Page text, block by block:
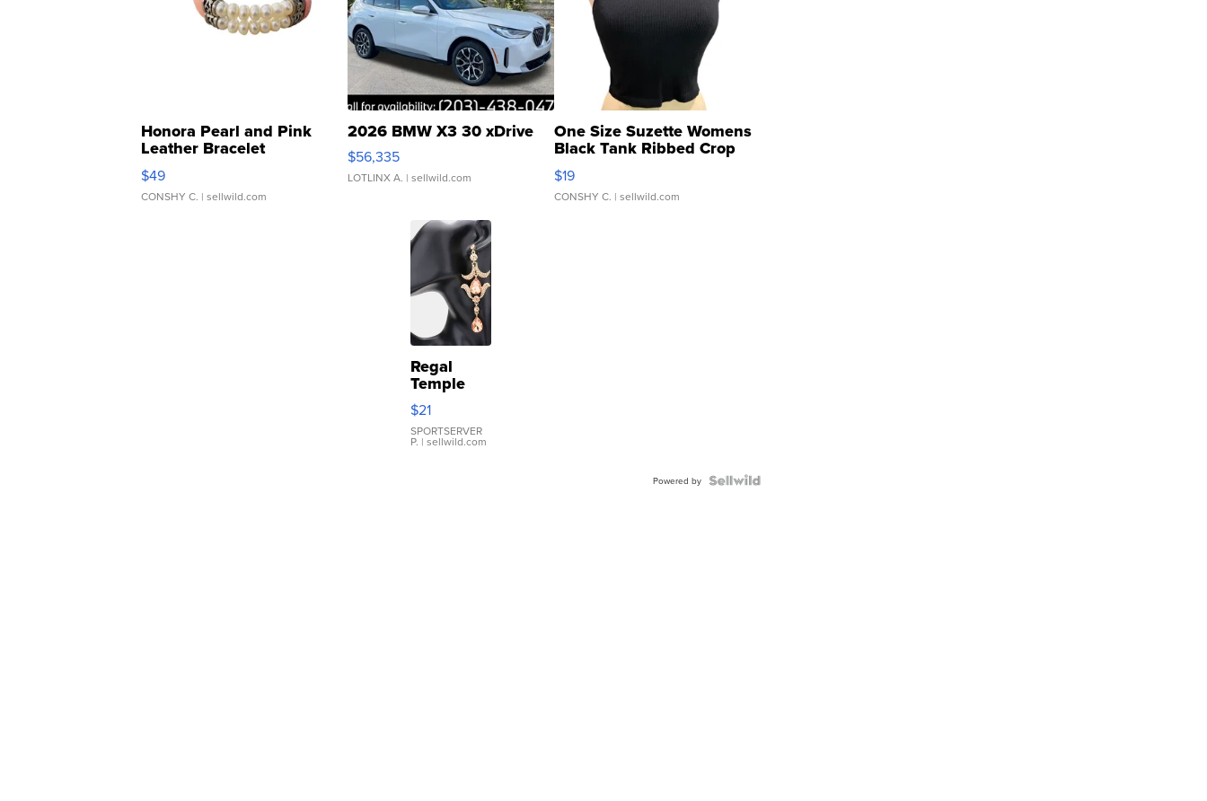
Honora Pearl and Pink
Leather Bracelet
Adjustable Buckle Clo...
$49
CONSHY C. | sellwild.com
2026 BMW X3 30 xDrive
$56,335
LOTLINX A. | sellwild.com
One Size Suzette Womens
Black Tank Ribbed Crop
Asymmetrical ...
$19
CONSHY C. | sellwild.com
Regal
Temple
Droplet
Earrings
$21
SPORTSERVER
P. | sellwild.com
Powered by